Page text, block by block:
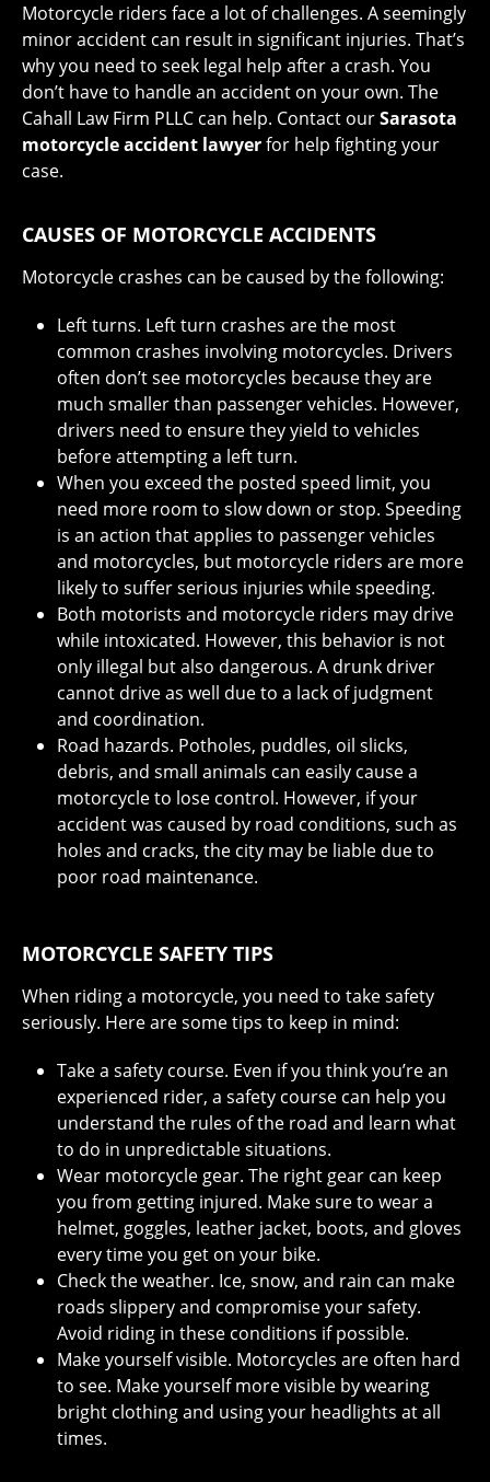
Motorcycle riders face a lot of challenges. A seemingly
minor accident can result in significant injuries. That’s
why you need to seek legal help after a crash. You
don’t have to handle an accident on your own. The
Cahall Law Firm PLLC can help. Contact ourSarasota
motorcycle accident lawyerfor help fighting your
case.
CAUSES OF MOTORCYCLE ACCIDENTS
Motorcycle crashes can be caused by the following:
Left turns. Left turn crashes are the most
common crashes involving motorcycles. Drivers
often don’t see motorcycles because they are
much smaller than passenger vehicles. However,
drivers need to ensure they yield to vehicles
before attempting a left turn.
When you exceed the posted speed limit, you
need more room to slow down or stop. Speeding
is an action that applies to passenger vehicles
and motorcycles, but motorcycle riders are more
likely to suffer serious injuries while speeding.
Both motorists and motorcycle riders may drive
while intoxicated. However, this behavior is not
only illegal but also dangerous. A drunk driver
cannot drive as well due to a lack of judgment
and coordination.
Road hazards. Potholes, puddles, oil slicks,
debris, and small animals can easily cause a
motorcycle to lose control. However, if your
accident was caused by road conditions, such as
holes and cracks, the city may be liable due to
poor road maintenance.
MOTORCYCLE SAFETY TIPS
When riding a motorcycle, you need to take safety
seriously. Here are some tips to keep in mind:
Take a safety course. Even if you think you’re an
experienced rider, a safety course can help you
understand the rules of the road and learn what
to do in unpredictable situations.
Wear motorcycle gear. The right gear can keep
you from getting injured. Make sure to wear a
helmet, goggles, leather jacket, boots, and gloves
every time you get on your bike.
Check the weather. Ice, snow, and rain can make
roads slippery and compromise your safety.
Avoid riding in these conditions if possible.
Make yourself visible. Motorcycles are often hard
to see. Make yourself more visible by wearing
bright clothing and using your headlights at all
times.